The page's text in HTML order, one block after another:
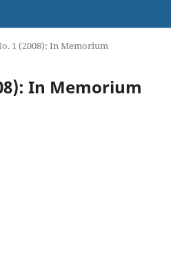
1 (2008): In Memorium
In Memorium